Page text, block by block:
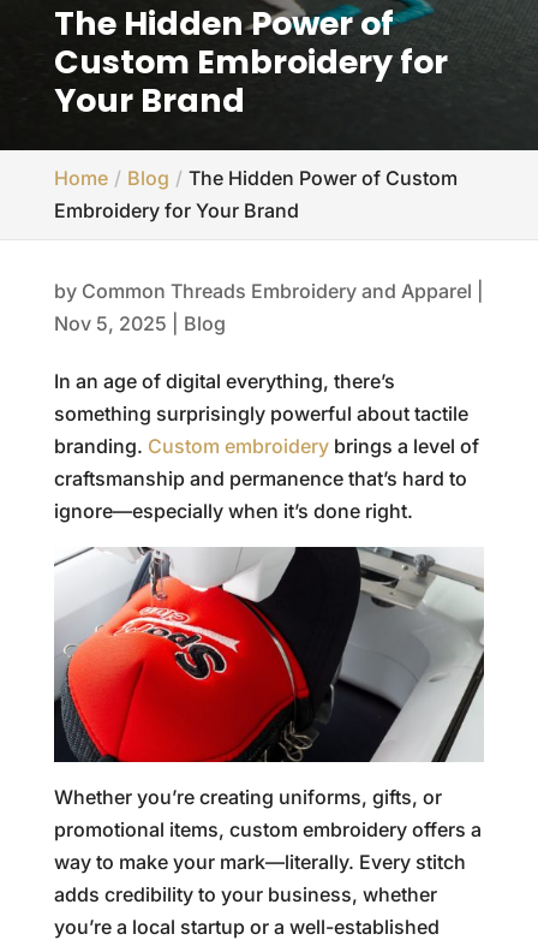
The Hidden Power of
Custom Embroidery for
Your Brand
Home Blog
The Hidden Power of Custom
Embroidery for Your Brand
by Common Threads Embroidery and Apparel
Nov 5, 2025
Blog
In an age of digital everything, there’s
something surprisingly powerful about tactile
branding. Custom embroiderybrings a level of
craftsmanship and permanence that’s hard to
ignore—especially when it’s done right.
Whether you’re creating uniforms, gifts, or
promotional items, custom embroidery offers a
way to make your mark—literally. Every stitch
adds credibility to your business, whether
you’re a local startup or a well-established